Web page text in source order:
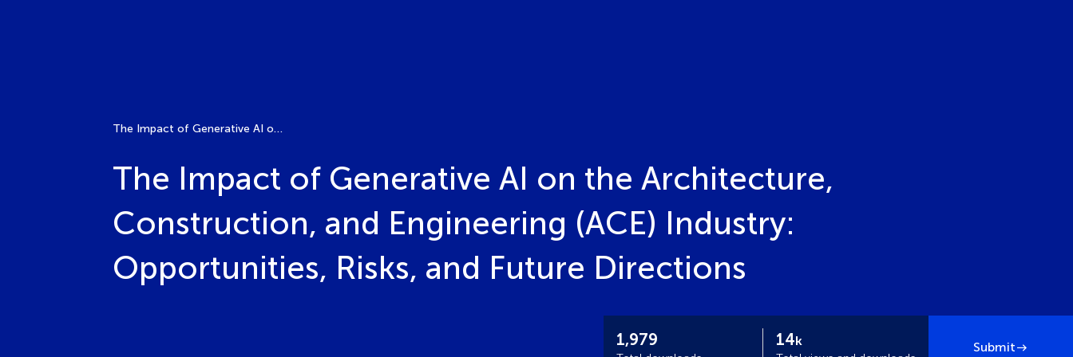
The Impact of Generative AI on the Architecture, Construction, and Engineering (ACE) Industry: Opportunities, Risks, and Future Directions
The Impact of Generative AI on the Architecture,
Construction, and Engineering (ACE) Industry:
Opportunities, Risks, and Future Directions
1,979 14k Submit